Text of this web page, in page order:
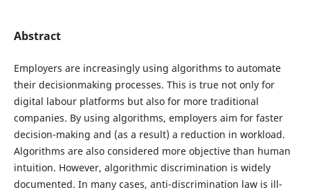
Abstract
Employers are increasingly using algorithms to automate
their decisionmaking processes. This is true not only for
digital labour platforms but also for more traditional
companies. By using algorithms, employers aim for faster
decision-making and (as a result) a reduction in workload.
Algorithms are also considered more objective than human
intuition. However, algorithmic discrimination is widely
documented. In many cases, anti-discrimination law is ill-